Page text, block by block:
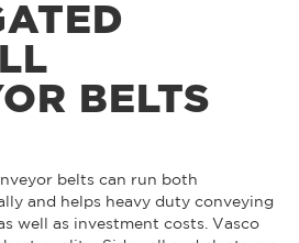
BELTS
belts can run both
and helps heavy duty conveying
well as investment costs. Vasco